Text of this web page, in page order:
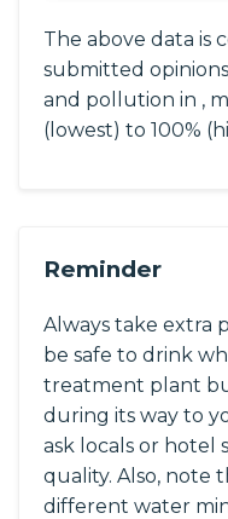
The above data is
submitted
and pollution in ,
(lowest) to 100%
Reminder
Always take extra
be safe to drink
treatment plant
during its way to
ask locals or
quality. Also, note
different water